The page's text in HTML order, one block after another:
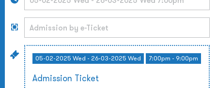
05-02-2025 Wed - 26-03-2025 Wed 7:00pm - 9:00pm
Admission Ticket